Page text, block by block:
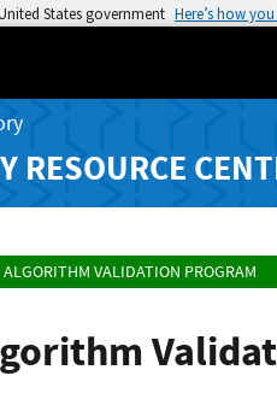
States government Here’s how
RESOURCE
VALIDATION PROGRAM